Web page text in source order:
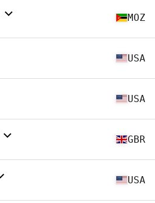
MOZ
USA
USA
GBR
USA